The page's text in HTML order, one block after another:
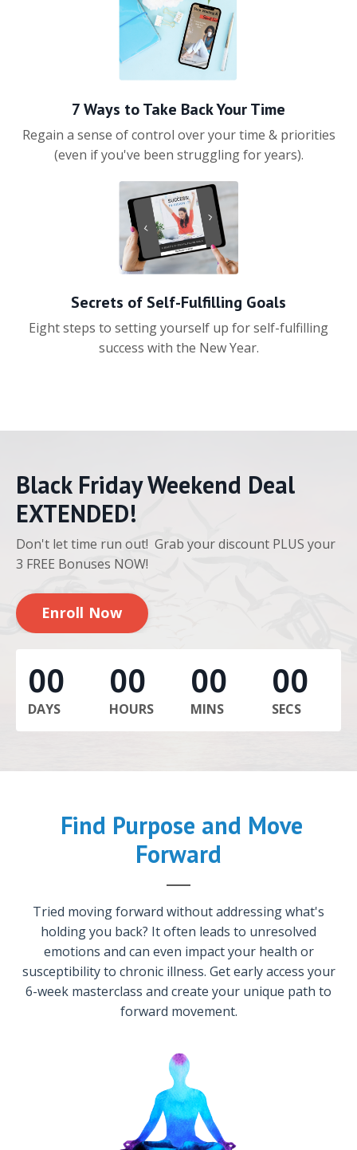
7 Ways to Take Back Your Time
Regain a sense of control over your time & priorities
(even if you've been struggling for years).
Secrets of Self-Fulfilling Goals
Eight steps to setting yourself up for self-fulfilling
success with the New Year.
Black Friday Weekend Deal
EXTENDED!
Don't let time run out! Grab your discount PLUS your
3 FREE Bonuses NOW!
Enroll Now
00
DAYS
00
HOURS
00
MINS
00
SECS
Find Purpose and Move
Forward
Tried moving forward without addressing what's
holding you back? It often leads to unresolved
emotions and can even impact your health or
susceptibility to chronic illness. Get early access your
6-week masterclass and create your unique path to
forward movement.